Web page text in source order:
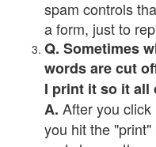
spam controls
a form, just to
Q. Sometimes
words are cut
I print it so it all
A. After you
you hit the